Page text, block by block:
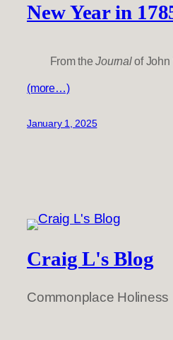
New Year in
From theJournalof John
(more…)
January 1, 2025
Craig L's Blog
Commonplace Holiness